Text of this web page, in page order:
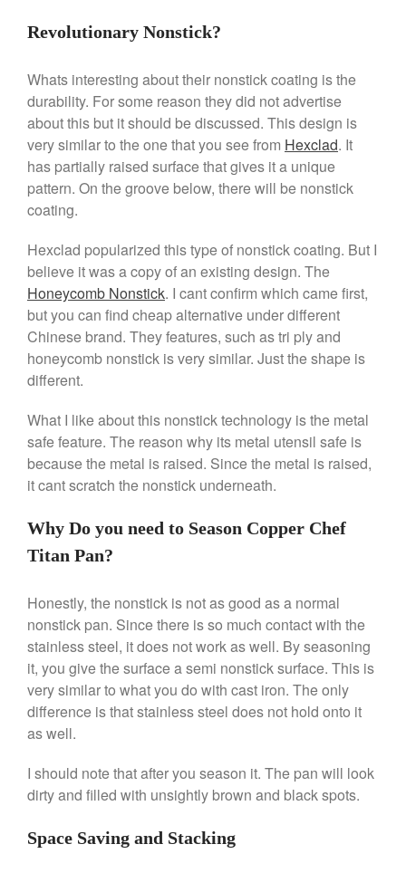
All Clad Frying Pan Review
All Clad Saucier X Thomas Keller
Review
Cop-R-Chef Skillet by All Clad
Old vs New
Lodge
Lodge Cast Iron Skillet Review
Falk
Falk Copper Frying Pan Review
Falk Copper Saucepan Vintage
Falk Copper Saucier Review
Falk Culinair Saute Pan Signature
Review
Review
Matfer Bourgeat Suace Pan
Review
Matfer Bourgeat Copper Frying
Matfer Bourgeat Saucier Review
La Pavoni
La Pavoni Europiccola Espresso
Machine Review
Nest
Nest Cast Iron Skillet Review
Review
Staub
Staub Mini Cocotte Review
Revolutionary Nonstick?
Whats interesting about their nonstick coating is the
durability. For some reason they did not advertise
about this but it should be discussed. This design is
very similar to the one that you see from Hexclad. It
has partially raised surface that gives it a unique
pattern. On the groove below, there will be nonstick
coating.
Hexclad popularized this type of nonstick coating. But I
believe it was a copy of an existing design. The
Honeycomb Nonstick. I cant confirm which came first,
but you can find cheap alternative under different
Chinese brand. They features, such as tri ply and
honeycomb nonstick is very similar. Just the shape is
different.
What I like about this nonstick technology is the metal
safe feature. The reason why its metal utensil safe is
because the metal is raised. Since the metal is raised,
it cant scratch the nonstick underneath.
Why Do you need to Season Copper Chef
Titan Pan?
Honestly, the nonstick is not as good as a normal
nonstick pan. Since there is so much contact with the
stainless steel, it does not work as well. By seasoning
it, you give the surface a semi nonstick surface. This is
very similar to what you do with cast iron. The only
difference is that stainless steel does not hold onto it
as well.
I should note that after you season it. The pan will look
dirty and filled with unsightly brown and black spots.
Space Saving and Stacking